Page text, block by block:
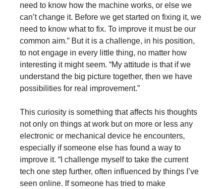
need to know how the machine works, or else we
can’t change it. Before we get started on fixing it, we
need to know what to fix. To improve it must be our
common aim.” But it is a challenge, in his position,
to not engage in every little thing, no matter how
interesting it might seem. “My attitude is that if we
understand the big picture together, then we have
possibilities for real improvement.”
This curiosity is something that affects his thoughts
not only on things at work but on more or less any
electronic or mechanical device he encounters,
especially if someone else has found a way to
improve it. “I challenge myself to take the current
tech one step further, often influenced by things I’ve
seen online. If someone has tried to make